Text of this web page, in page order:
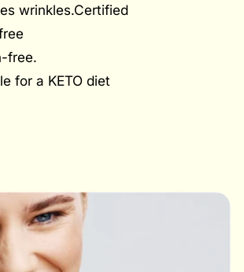
wrinkles.Certified
free.
for a KETO diet